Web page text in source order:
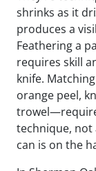
shrinks as it
produces a
Feathering a
requires skill
knife.
orange peel,
technique,
can is on the